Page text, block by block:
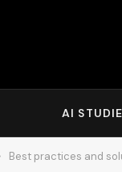
AI
Best practices and